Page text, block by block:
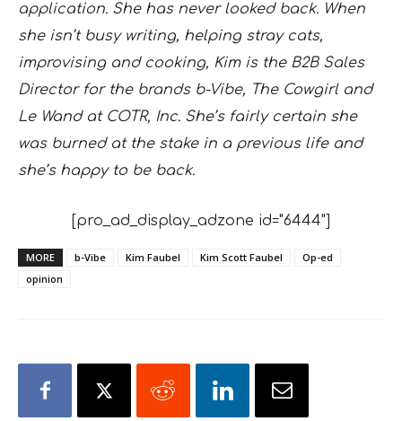
application. She has never looked back. When
she isn’t busy writing, helping stray cats,
improvising and cooking, Kim is the B2B Sales
Director for the brands b-Vibe, The Cowgirl and
Le Wand at COTR, Inc. She’s fairly certain she
was burned at the stake in a previous life and
she’s happy to be back.
[pro_ad_display_adzone id="6444"]
MORE b-Vibe Kim Faubel Kim Scott Faubel
Op-ed
opinion